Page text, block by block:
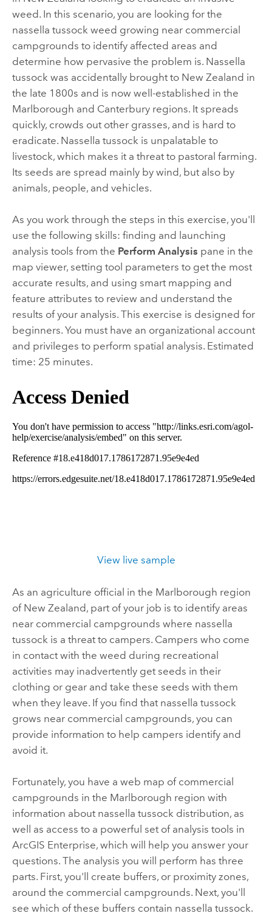
weed. In this scenario, you are looking for the
nassella tussock weed growing near commercial
campgrounds to identify affected areas and
determine how pervasive the problem is. Nassella
tussock was accidentally brought to New Zealand in
the late 1800s and is now well-established in the
Marlborough and Canterbury regions. It spreads
quickly, crowds out other grasses, and is hard to
eradicate. Nassella tussock is unpalatable to
livestock, which makes it a threat to pastoral farming.
Its seeds are spread mainly by wind, but also by
animals, people, and vehicles.
As you work through the steps in this exercise, you'll
use the following skills: finding and launching
analysis tools from the Perform Analysis pane in the
map viewer, setting tool parameters to get the most
accurate results, and using smart mapping and
feature attributes to review and understand the
results of your analysis. This exercise is designed for
beginners. You must have an organizational account
and privileges to perform spatial analysis. Estimated
time: 25 minutes.
View live sample
As an agriculture official in the Marlborough region
of New Zealand, part of your job is to identify areas
near commercial campgrounds where nassella
tussock is a threat to campers. Campers who come
in contact with the weed during recreational
activities may inadvertently get seeds in their
clothing or gear and take these seeds with them
when they leave. If you find that nassella tussock
grows near commercial campgrounds, you can
provide information to help campers identify and
avoid it.
Fortunately, you have a web map of commercial
campgrounds in the Marlborough region with
information about nassella tussock distribution, as
well as access to a powerful set of analysis tools in
ArcGIS Enterprise, which will help you answer your
questions. The analysis you will perform has three
parts. First, you'll create buffers, or proximity zones,
around the commercial campgrounds. Next, you'll
see which of these buffers contain nassella tussock.